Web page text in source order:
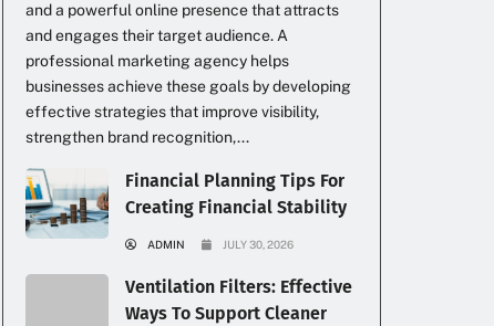
and a powerful online presence that attracts
and engages their target audience. A
professional marketing agency helps
businesses achieve these goals by developing
effective strategies that improve visibility,
strengthen brand recognition,...
Financial Planning Tips For
Creating Financial Stability
ADMIN JULY 30, 2026
Ventilation Filters: Effective
Ways To Support Cleaner